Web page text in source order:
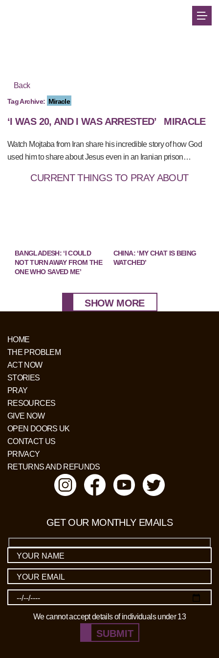
Back
Tag Archive: Miracle
‘I WAS 20, AND I WAS ARRESTED’ MIRACLE
Watch Mojtaba from Iran share his incredible story of how God
used him to share about Jesus even in an Iranian prison…
CURRENT THINGS TO PRAY ABOUT
BANGLADESH: ‘I COULD
NOT TURN AWAY FROM THE
ONE WHO SAVED ME’
CHINA: ‘MY CHAT IS BEING
WATCHED’
SHOW MORE
GET OUR MONTHLY EMAILS
We cannot accept details of individuals under 13
SUBMIT
HOME
THE PROBLEM
ACT NOW
STORIES
PRAY
RESOURCES
GIVE NOW
OPEN DOORS UK
CONTACT US
PRIVACY
RETURNS AND REFUNDS